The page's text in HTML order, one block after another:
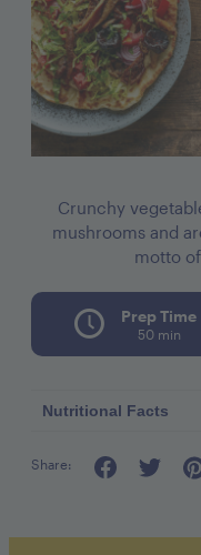
Crunchy
mushrooms and
motto
Prep Time
50 min
Nutritional Facts
serving: 1
Share: